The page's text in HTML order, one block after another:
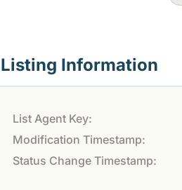
Listing Information
List Agent Key:
Modification Timestamp:
Status Change Timestamp: